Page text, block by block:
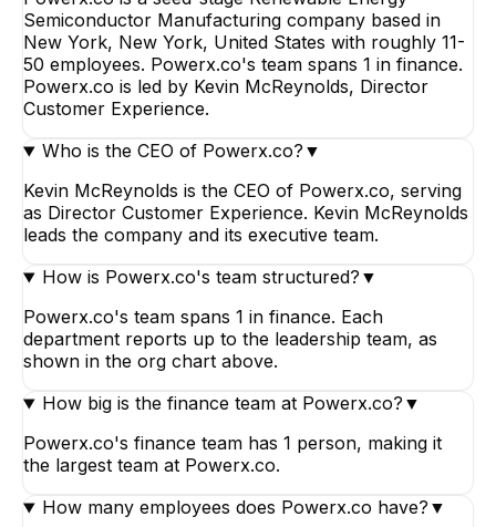
Semiconductor Manufacturing company based in
New York, New York, United States with roughly 11-
50 employees. Powerx.co's team spans 1 in finance.
Powerx.co is led by Kevin McReynolds, Director
Customer Experience.
Who is the CEO of Powerx.co? ▼
Kevin McReynolds is the CEO of Powerx.co, serving
as Director Customer Experience. Kevin McReynolds
leads the company and its executive team.
How is Powerx.co's team structured? ▼
Powerx.co's team spans 1 in finance. Each
department reports up to the leadership team, as
shown in the org chart above.
How big is the finance team at Powerx.co? ▼
Powerx.co's finance team has 1 person, making it
the largest team at Powerx.co.
How many employees does Powerx.co have? ▼